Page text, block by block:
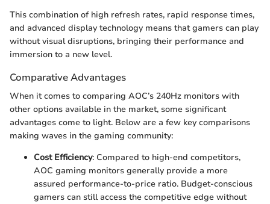
This combination of high refresh rates, rapid response times,
and advanced display technology means that gamers can play
without visual disruptions, bringing their performance and
immersion to a new level.
Comparative Advantages
When it comes to comparing AOC’s 240Hz monitors with
other options available in the market, some significant
advantages come to light. Below are a few key comparisons
making waves in the gaming community:
Cost Efficiency: Compared to high-end competitors,
AOC gaming monitors generally provide a more
assured performance-to-price ratio. Budget-conscious
gamers can still access the competitive edge without